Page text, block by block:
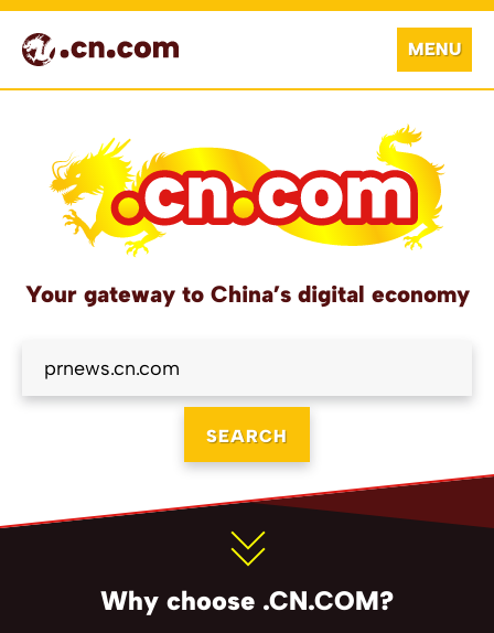
MENU
Your gateway to China’s digital economy
SEARCH
Why choose .CN.COM?